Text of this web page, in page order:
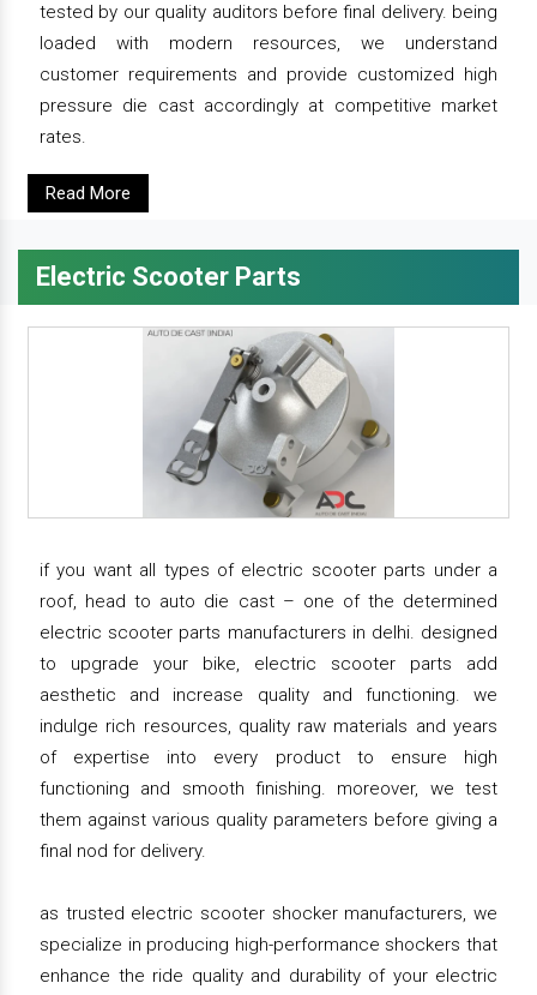
tested by our quality auditors before final delivery. being
loaded with modern resources, we understand
customer requirements and provide customized high
pressure die cast accordingly at competitive market
rates.
Read More
Electric Scooter Parts
if you want all types of electric scooter parts under a
roof, head to auto die cast – one of the determined
electric scooter parts manufacturers in delhi. designed
to upgrade your bike, electric scooter parts add
aesthetic and increase quality and functioning. we
indulge rich resources, quality raw materials and years
of expertise into every product to ensure high
functioning and smooth finishing. moreover, we test
them against various quality parameters before giving a
final nod for delivery.
as trusted electric scooter shocker manufacturers, we
specialize in producing high-performance shockers that
enhance the ride quality and durability of your electric